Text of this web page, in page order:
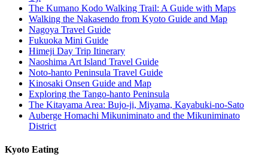
The Kumano Kodo Walking Trail: A Guide with Maps
Walking the Nakasendo from Kyoto Guide and Map
Nagoya Travel Guide
Fukuoka Mini Guide
Himeji Day Trip Itinerary
Naoshima Art Island Travel Guide
Noto-hanto Peninsula Travel Guide
Kinosaki Onsen Guide and Map
Exploring the Tango-hanto Peninsula
The Kitayama Area: Bujo-ji, Miyama, Kayabuki-no-Sato
Auberge Homachi Mikuniminato and the Mikuniminato
District
Kyoto Eating